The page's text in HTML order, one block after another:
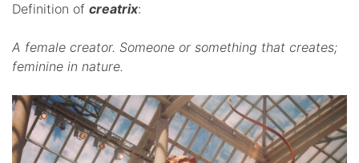
Definition of creatrix:
A female creator. Someone or something that creates;
feminine in nature.